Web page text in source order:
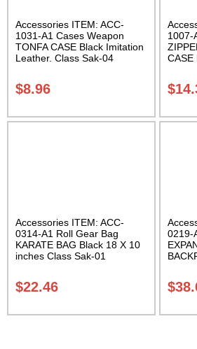
Accessories ITEM: ACC-
1031-A1 Cases Weapon
TONFA CASE Black Imitation
Leather. Class Sak-04
$8.96
1007-
CASE
$
Accessories ITEM: ACC-
0314-A1 Roll Gear Bag
KARATE BAG Black 18 X 10
inches Class Sak-01
$22.46
0219-
10
$